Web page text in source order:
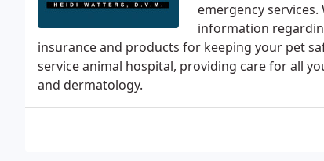
emergency
information
insurance and products for keeping your pet
service animal hospital, providing care for all
and dermatology.